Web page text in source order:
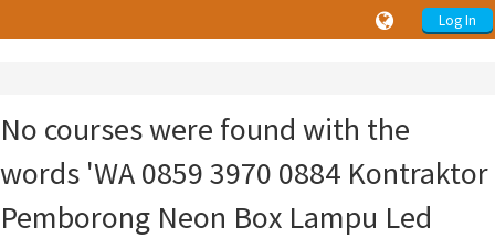
Log In
No courses were found with the
words 'WA 0859 3970 0884 Kontraktor
Pemborong Neon Box Lampu Led